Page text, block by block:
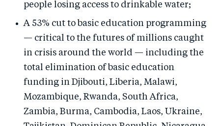
people losing access to drinkable water;
A 53% cut to basic education programming
— critical to the futures of millions caught
in crisis around the world — including the
total elimination of basic education
funding in Djibouti, Liberia, Malawi,
Mozambique, Rwanda, South Africa,
Zambia, Burma, Cambodia, Laos, Ukraine,